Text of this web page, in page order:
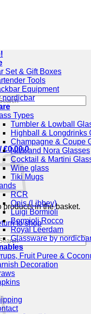
€0,00 0
products in the basket.
to shop
Set & Gift Boxes
Tools
Equipment
nordicbar
Types
Tumbler & Lowball
Highball & Longdrinks
Champagne & Coupe
Nick and Nora Glasses
Cocktail & Martini
Wine glass
Tiki Mugs
RCR
Onis (Libbey)
Luigi Bormioli
Bormioli Rocco
Royal Leerdam
Glassware by
Fruit Puree &
Decoration